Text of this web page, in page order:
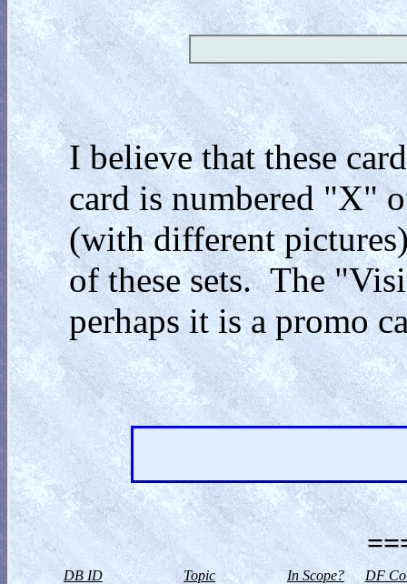
I believe that these
card is numbered "X"
(with different
of these sets. The
perhaps it is a promo
DB ID Topic In Scope? DF